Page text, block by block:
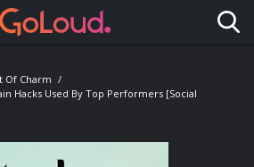
Of Charm
Hacks Used By Top Performers [Social